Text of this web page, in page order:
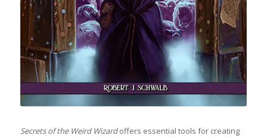
Secrets of the Weird Wizardoffers essential tools for creating